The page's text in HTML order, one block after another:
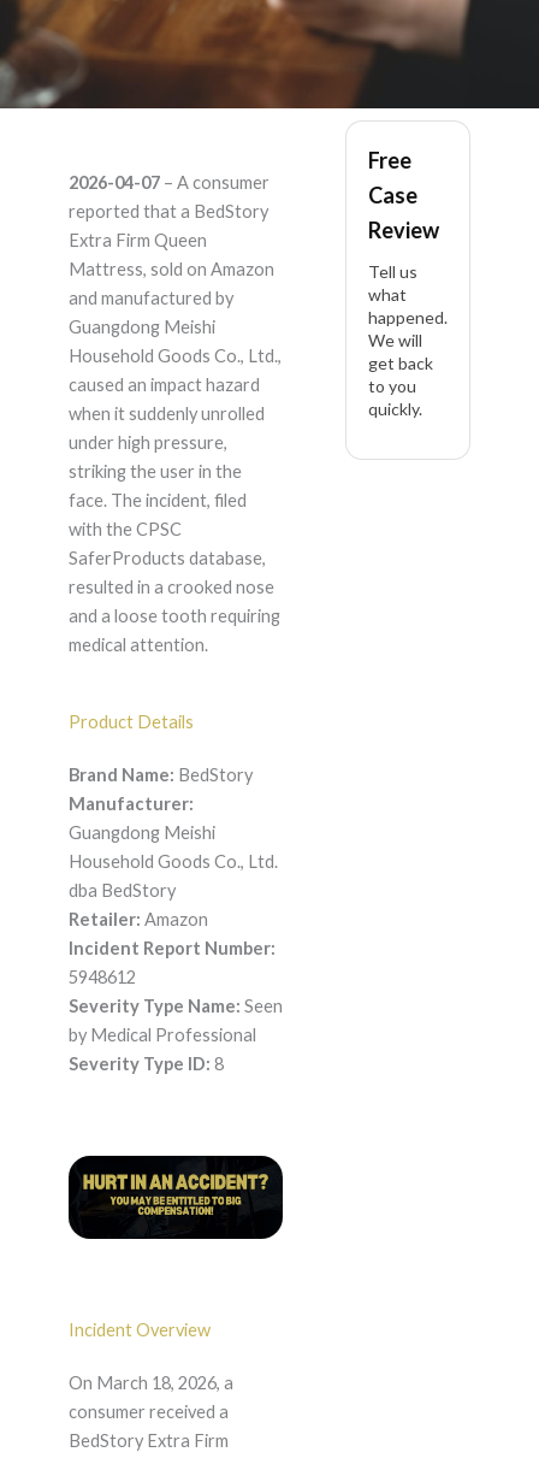
BedStory BedStory
Extra Firm Queen
Mattress 12 Inch,
Hybrid – Product
Liability Lawyer
2026-04-07– A consumer
reported that a BedStory
Extra Firm Queen
Mattress, sold on Amazon
and manufactured by
Guangdong Meishi
Household Goods Co., Ltd.,
caused an impact hazard
when it suddenly unrolled
under high pressure,
striking the user in the
face. The incident, filed
with the CPSC
SaferProducts database,
resulted in a crooked nose
and a loose tooth requiring
medical attention.
Product Details
Brand Name: BedStory
Manufacturer:
Guangdong Meishi
Household Goods Co., Ltd.
dba BedStory
Retailer: Amazon
Incident Report Number:
5948612
Severity Type Name: Seen
by Medical Professional
Severity Type ID: 8
Incident Overview
On March 18, 2026, a
consumer received a
BedStory Extra Firm
Free
Case
Review
Tell us
what
happened.
We will
get back
to you
quickly.